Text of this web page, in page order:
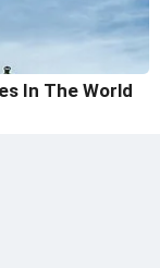
In The World